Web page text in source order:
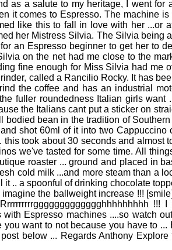
as a salute to my heritage, I went for
it comes to Espresso. The machine
like this to fall in love with her ...or
her Mistress Silvia. The Silvia being
an Espresso beginner to get her to
on the net had me close to the
fine enough for Miss Silvia had me
called a Rancilio Rocky. It has
the coffee and has an industrial
fuller roundedness Italian girls want
the Italians cant put a sticker on
bean in the tradition of
shot 60ml of it into two Cappuccino
took about 30 seconds and almost
we've tasted for some time. All
roaster ... ground and placed in
cold milk ...and more steam than a
.. a spoonful of drinking chocolate
the ballweight increase !!!
Espresso machines ....so watch
want to not because you have to
below ... Regards Anthony